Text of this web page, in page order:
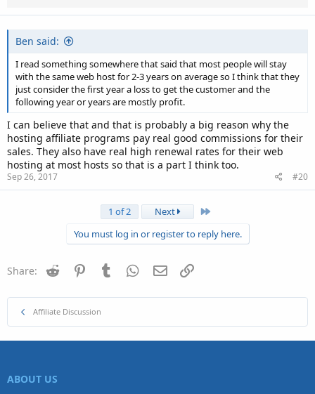
Ben said:
I read something somewhere that said that most people will stay
with the same web host for 2-3 years on average so I think that they
just consider the first year a loss to get the customer and the
following year or years are mostly profit.
I can believe that and that is probably a big reason why the
hosting affiliate programs pay real good commissions for their
sales. They also have real high renewal rates for their web
hosting at most hosts so that is a part I think too.
Sep 26, 2017 #20
1 of 2 Next
Last
You must log in or register to reply here.
Share: Reddit PinterestTumblr WhatsApp
Email
Affiliate Discussion
ABOUT US